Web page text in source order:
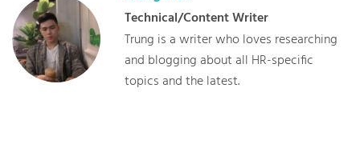
Technical/Content Writer
Trung is a writer who loves researching
and blogging about all HR-specific
topics and the latest.